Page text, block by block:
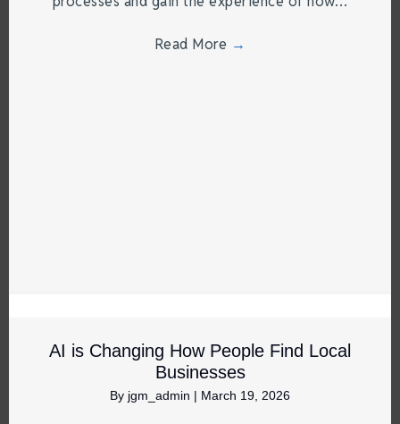
Read More →
AI is Changing How People Find Local
Businesses
By jgm_admin | March 19, 2026